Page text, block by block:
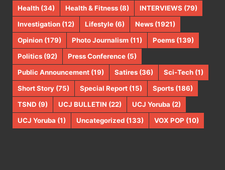
Health (34) Health & Fitness (8) INTERVIEWS (79)
Investigation (12) Lifestyle (6) News (1921)
Opinion (179) Photo Journalism (11) Poems (139)
Politics (92) Press Conference (5)
Public Announcement (19) Satires (36) Sci-Tech (1)
Short Story (75) Special Report (15) Sports (186)
TSND (9) UCJ BULLETIN (22) UCJ Yoruba (2)
UCJ Yoruba (1) Uncategorized (133) VOX POP (10)